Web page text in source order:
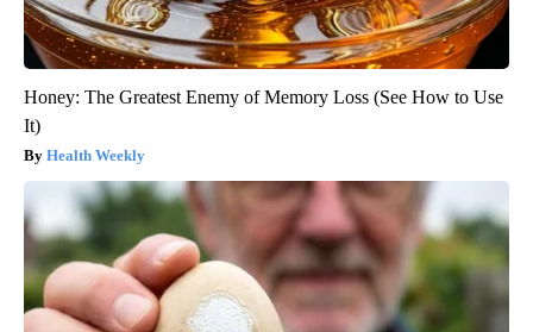
Honey: The Greatest Enemy of Memory Loss (See How to Use
It)
Health Weekly